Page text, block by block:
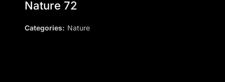
Nature 72
Categories: Nature